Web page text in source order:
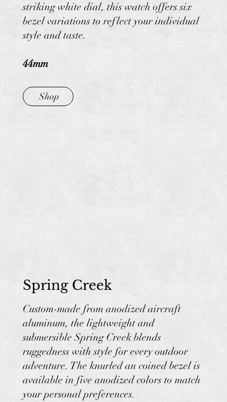
striking white dial, this watch offers six
bezel variations to reflect your individual
style and taste.
44mm
Shop
Spring Creek
Custom-made from anodized aircraft
aluminum, the lightweight and
submersible Spring Creek blends
ruggedness with style for every outdoor
adventure. The knurled an coined bezel is
available in five anodized colors to match
your personal preferences.